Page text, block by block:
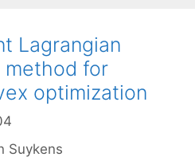
Lagrangian
for
optimization
Suykens